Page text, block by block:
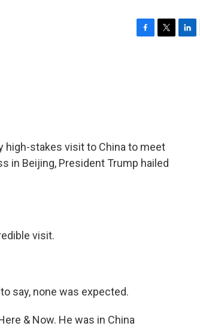
high-stakes visit to China to meet
in Beijing, President Trump hailed
visit.
say, none was expected.
& Now. He was in China